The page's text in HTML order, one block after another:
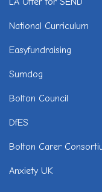
National Curriculum
Easyfundraising
Sumdog
Bolton Council
DfES
Bolton Carer
Anxiety UK